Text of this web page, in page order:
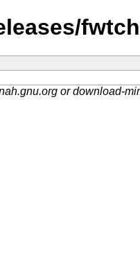
or download-